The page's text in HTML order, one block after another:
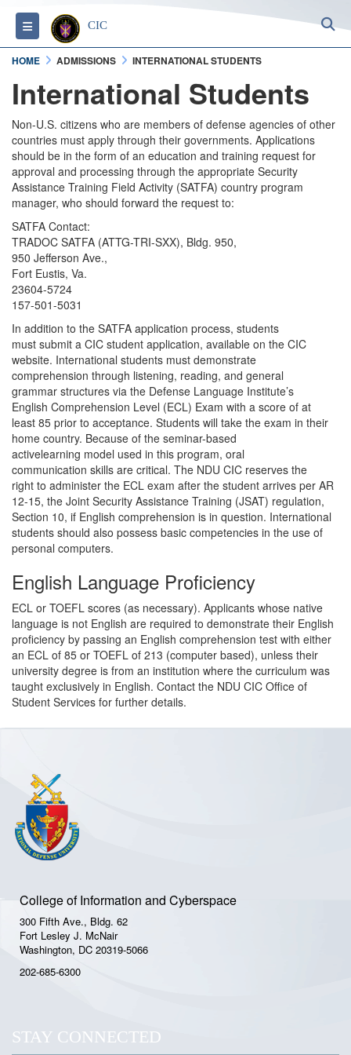
Toggle navigation
CIC
HOME ADMISSIONS INTERNATIONAL STUDENTS
International Students
Non-U.S. citizens who are members of defense agencies of other
countries must apply through their governments. Applications
should be in the form of an education and training request for
approval and processing through the appropriate Security
Assistance Training Field Activity (SATFA) country program
manager, who should forward the request to:
SATFA Contact:
TRADOC SATFA (ATTG-TRI-SXX), Bldg. 950,
950 Jefferson Ave.,
Fort Eustis, Va.
23604-5724
157-501-5031
In addition to the SATFA application process, students
must submit a CIC student application, available on the CIC
website. International students must demonstrate
comprehension through listening, reading, and general
grammar structures via the Defense Language Institute’s
English Comprehension Level (ECL) Exam with a score of at
least 85 prior to acceptance. Students will take the exam in their
home country. Because of the seminar-based
activelearning model used in this program, oral
communication skills are critical. The NDU CIC reserves the
right to administer the ECL exam after the student arrives per AR
12-15, the Joint Security Assistance Training (JSAT) regulation,
Section 10, if English comprehension is in question. International
students should also possess basic competencies in the use of
personal computers.
English Language Proficiency
ECL or TOEFL scores (as necessary). Applicants whose native
language is not English are required to demonstrate their English
proficiency by passing an English comprehension test with either
an ECL of 85 or TOEFL of 213 (computer based), unless their
university degree is from an institution where the curriculum was
taught exclusively in English. Contact the NDU CIC Office of
Student Services for further details.
College of Information and Cyberspace
300 Fifth Ave., Bldg. 62
Fort Lesley J. McNair
Washington, DC 20319-5066
202-685-6300
STAY CONNECTED